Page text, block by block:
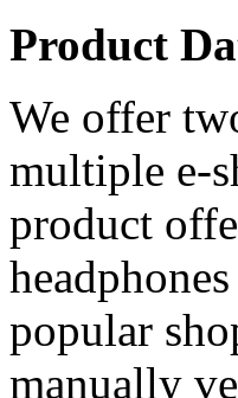
Product
We offer
multiple e-
product
popular
manually